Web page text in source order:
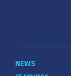
NEWS